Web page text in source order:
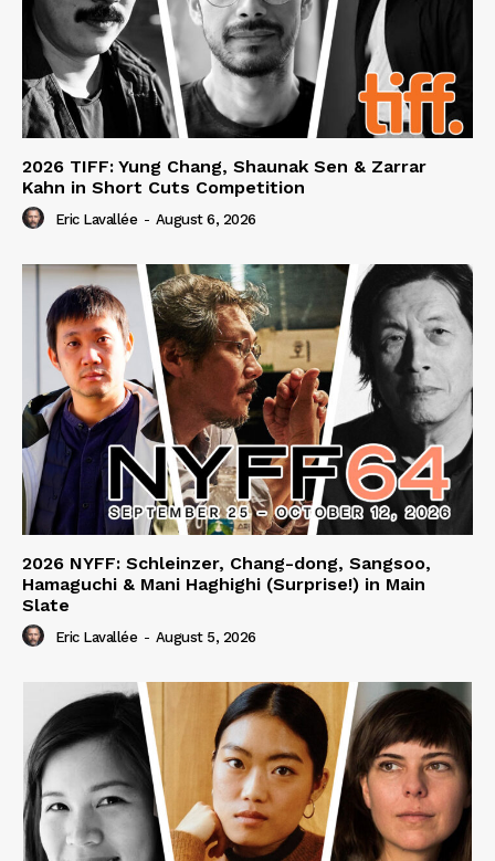
2026 TIFF: Yung Chang, Shaunak Sen & Zarrar
Kahn in Short Cuts Competition
Eric Lavallée - August 6, 2026
2026 NYFF: Schleinzer, Chang-dong, Sangsoo,
Hamaguchi & Mani Haghighi (Surprise!) in Main
Slate
Eric Lavallée - August 5, 2026